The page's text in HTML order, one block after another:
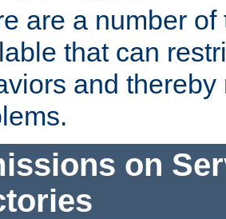
are a number
that can
and
on